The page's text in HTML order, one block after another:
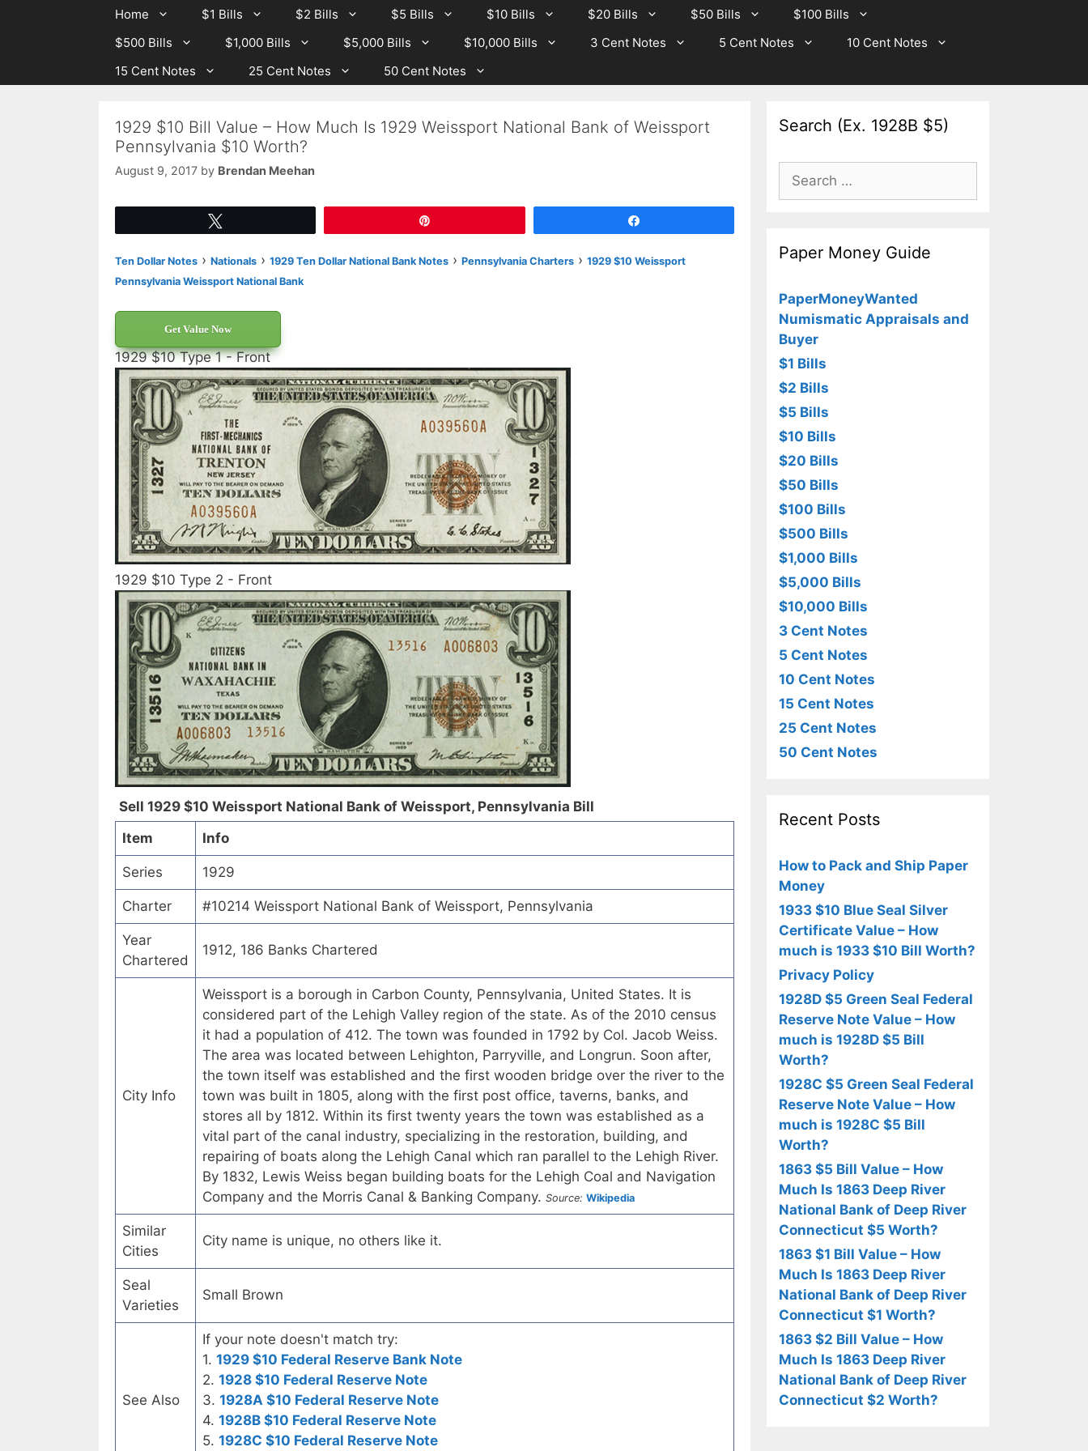
Home $1 Bills $2 Bills $5 Bills $10 Bills $20 Bills $50 Bills
$100 Bills
$500 Bills
$1,000 Bills $5,000 Bills $10,000 Bills 3 Cent Notes 5 Cent Notes
10 Cent Notes
15 Cent Notes
25 Cent Notes 50 Cent Notes
1929 $10 Bill Value – How Much Is 1929 Weissport National Bank of Weissport
Pennsylvania $10 Worth?
August 9, 2017 by Brendan Meehan
Ten Dollar Notes › Nationals › 1929 Ten Dollar National Bank Notes › Pennsylvania Charters › 1929 $10 Weissport
Pennsylvania Weissport National Bank
Get Value Now
1929 $10 Type 1 - Front
1929 $10 Type 2 - Front
Sell 1929 $10 Weissport National Bank of Weissport, Pennsylvania Bill
Item
Info
Series 1929
Charter #10214 Weissport National Bank of Weissport, Pennsylvania
Year
Chartered
1912, 186 Banks Chartered
City Info
Weissport is a borough in Carbon County, Pennsylvania, United States. It is
considered part of the Lehigh Valley region of the state. As of the 2010 census
it had a population of 412. The town was founded in 1792 by Col. Jacob Weiss.
The area was located between Lehighton, Parryville, and Longrun. Soon after,
the town itself was established and the first wooden bridge over the river to the
town was built in 1805, along with the first post office, taverns, banks, and
stores all by 1812. Within its first twenty years the town was established as a
vital part of the canal industry, specializing in the restoration, building, and
repairing of boats along the Lehigh Canal which ran parallel to the Lehigh River.
By 1832, Lewis Weiss began building boats for the Lehigh Coal and Navigation
Company and the Morris Canal & Banking Company. Source: Wikipedia
Similar
Cities
City name is unique, no others like it.
Seal
Varieties
Small Brown
See Also
If your note doesn't match try:
1. 1929 $10 Federal Reserve Bank Note
2. 1928 $10 Federal Reserve Note
3. 1928A $10 Federal Reserve Note
4. 1928B $10 Federal Reserve Note
5. 1928C $10 Federal Reserve Note
Search (Ex. 1928B $5)
Search
for:
Paper Money Guide
PaperMoneyWanted
Numismatic Appraisals and
Buyer
$1 Bills
$2 Bills
$5 Bills
$10 Bills
$20 Bills
$50 Bills
$100 Bills
$500 Bills
$1,000 Bills
$5,000 Bills
$10,000 Bills
3 Cent Notes
5 Cent Notes
10 Cent Notes
15 Cent Notes
25 Cent Notes
50 Cent Notes
Recent Posts
How to Pack and Ship Paper
Money
1933 $10 Blue Seal Silver
Certificate Value – How
much is 1933 $10 Bill Worth?
Privacy Policy
1928D $5 Green Seal Federal
Reserve Note Value – How
much is 1928D $5 Bill
Worth?
1928C $5 Green Seal Federal
Reserve Note Value – How
much is 1928C $5 Bill
Worth?
1863 $5 Bill Value – How
Much Is 1863 Deep River
National Bank of Deep River
Connecticut $5 Worth?
1863 $1 Bill Value – How
Much Is 1863 Deep River
National Bank of Deep River
Connecticut $1 Worth?
1863 $2 Bill Value – How
Much Is 1863 Deep River
National Bank of Deep River
Connecticut $2 Worth?